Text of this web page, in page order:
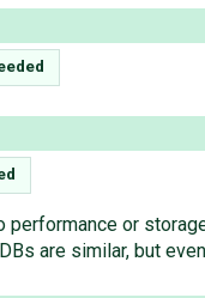
performance or
are similar, but